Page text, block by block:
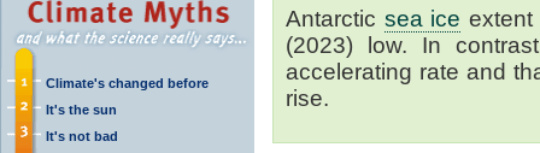
Climate's changed before
It's the sun
It's not bad
Antarctic sea ice extent
(2023) low. In
accelerating rate and
rise.